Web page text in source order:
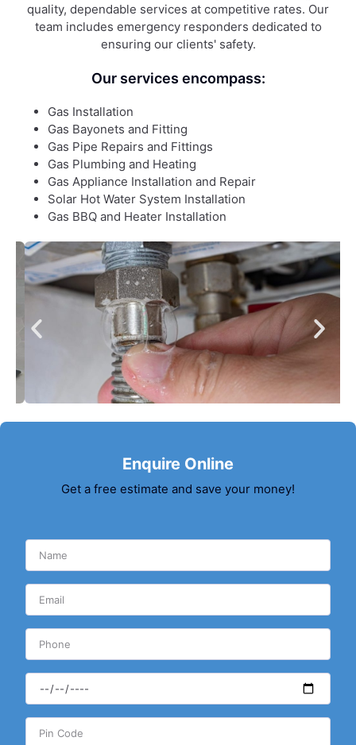
quality, dependable services at competitive rates. Our
team includes emergency responders dedicated to
ensuring our clients' safety.
Our services encompass:
Gas Installation
Gas Bayonets and Fitting
Gas Pipe Repairs and Fittings
Gas Plumbing and Heating
Gas Appliance Installation and Repair
Solar Hot Water System Installation
Gas BBQ and Heater Installation
Enquire Online
Get a free estimate and save your money!